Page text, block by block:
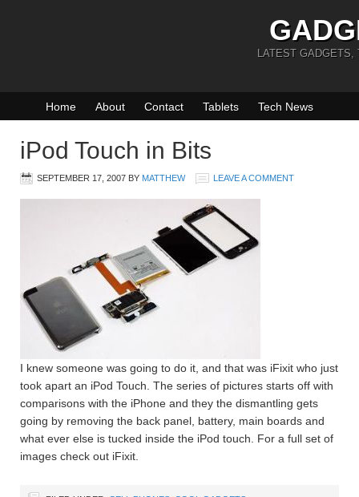
LATEST GADGETS,
Home About Contact Tablets Tech News
iPod Touch in Bits
SEPTEMBER 17, 2007 BY MATTHEW LEAVE A COMMENT
I knew someone was going to do it, and that was iFixit who just
took apart an iPod Touch. The series of pictures starts off with
comparisons with the iPhone and they the dismantling gets
going by removing the back panel, battery, main boards and
what ever else is tucked inside the iPod touch. For a full set of
images check out iFixit.